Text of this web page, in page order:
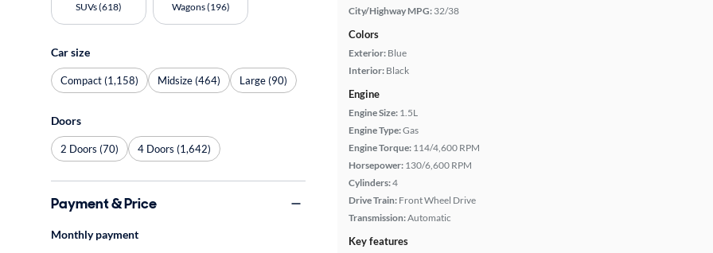
City/Highway MPG: 32/38
Colors
Exterior: Blue
Interior: Black
Engine
Engine Size: 1.5L
Engine Type:Gas
Engine Torque: 114/4,600 RPM
Horsepower: 130/6,600 RPM
Cylinders:4
Drive Train: Front Wheel Drive
Transmission:Automatic
Key features
SUVs (618) Wagons (196)
Car size
Compact (1,158) Midsize (464) Large (90)
Doors
2 Doors (70) 4 Doors (1,642)
Payment & Price
Monthly payment